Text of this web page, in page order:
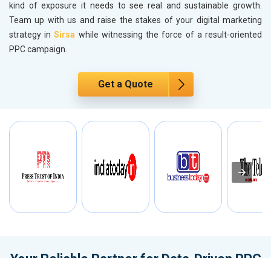
kind of exposure it needs to see real and sustainable growth.
Team up with us and raise the stakes of your digital marketing
strategy inSirsa while witnessing the force of a result-oriented
PPC campaign.
Get a Quote